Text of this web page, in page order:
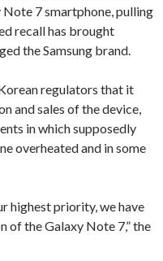
7 smartphone, pulling
recall has brought
the Samsung brand.
regulators that it
and sales of the device,
in which supposedly
overheated and in some
highest priority, we have
of the Galaxy Note 7,” the